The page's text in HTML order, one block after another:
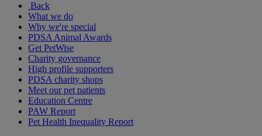
Back
What we do
Why we're special
PDSA Animal Awards
Get PetWise
Charity governance
High profile supporters
PDSA charity shops
Meet our pet patients
Education Centre
PAW Report
Pet Health Inequality Report